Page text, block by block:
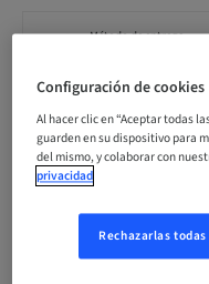
Método de entrega
Público
internacional
Descripción
Configuración de cookies
Al hacer clic en “Aceptar todas
guarden en su dispositivo para
del mismo, y colaborar con
privacidad
Rechazarlas todas